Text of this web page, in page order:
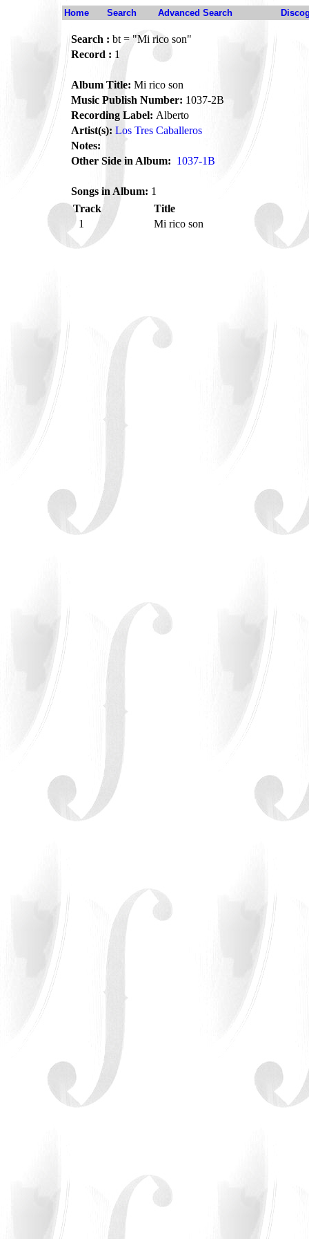
Home Search Advanced Search
Search : bt = "Mi rico son"
Record : 1
Album Title: Mi rico son
Music Publish Number: 1037-2B
Recording Label: Alberto
Artist(s): Los Tres Caballeros
Notes:
Other Side in Album: 1037-1B
Songs in Album: 1
Track
Title
1
Mi rico son